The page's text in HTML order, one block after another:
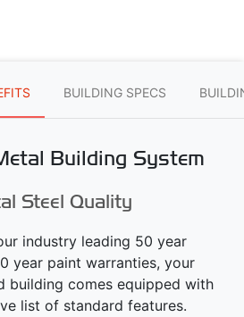
BUILDING SPECS
Building System
Steel Quality
industry leading 50 year
year paint warranties, your
building comes equipped with
list of standard features.